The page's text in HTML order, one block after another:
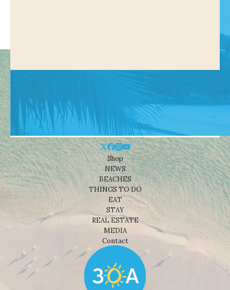
Shop
NEWS
BEACHES
THINGS TO DO
EAT
STAY
REAL ESTATE
MEDIA
Contact